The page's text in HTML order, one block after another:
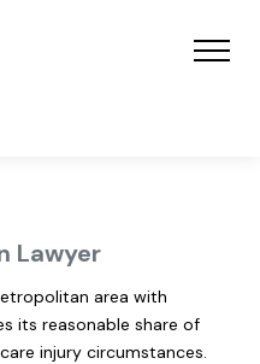
Lawyer
area with
its reasonable share of
injury circumstances.